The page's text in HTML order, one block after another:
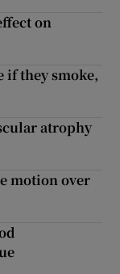
on
if they smoke,
atrophy
motion over